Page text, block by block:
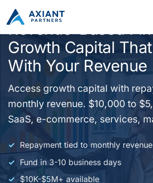
Revenue-Based
Growth Capital
With Your Revenue
Access growth capital with
monthly revenue. $10,000 to
SaaS, e-commerce, services,
Fund in 3-10 days. No fixed
payments - repay as a
revenue. One application, we
the right program. Apply today.
Repayment tied to monthly revenue
Fund in 3-10 business days
$10K-$5M+ available